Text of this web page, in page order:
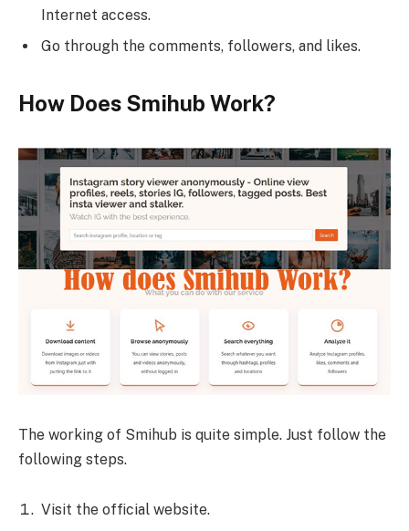
Internet access.
Go through the comments, followers, and likes.
How Does Smihub Work?
The working of Smihub is quite simple. Just follow the
following steps.
Visit the official website.